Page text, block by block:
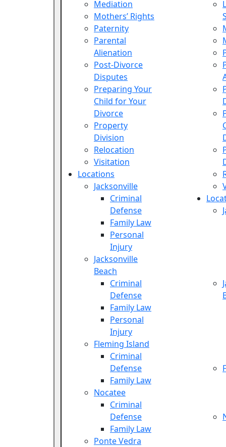
Mediation
Mothers’ Rights
Paternity
Parental
Alienation
Post-Divorce
Disputes
Preparing Your
Child for Your
Divorce
Property
Division
Relocation
Visitation
Locations
Jacksonville
Criminal
Defense
Family Law
Personal
Injury
Jacksonville
Beach
Criminal
Defense
Family Law
Personal
Injury
Fleming Island
Criminal
Defense
Family Law
Nocatee
Criminal
Defense
Family Law
Ponte Vedra